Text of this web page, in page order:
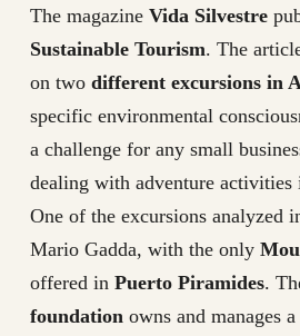
The magazineVida Silvestre
Sustainable Tourism. The
on two different excursions in
specific environmental
a challenge for any small
dealing with adventure activities
One of the excursions analyzed
Mario Gadda, with the only
offered in Puerto Piramides.
foundation owns and manages